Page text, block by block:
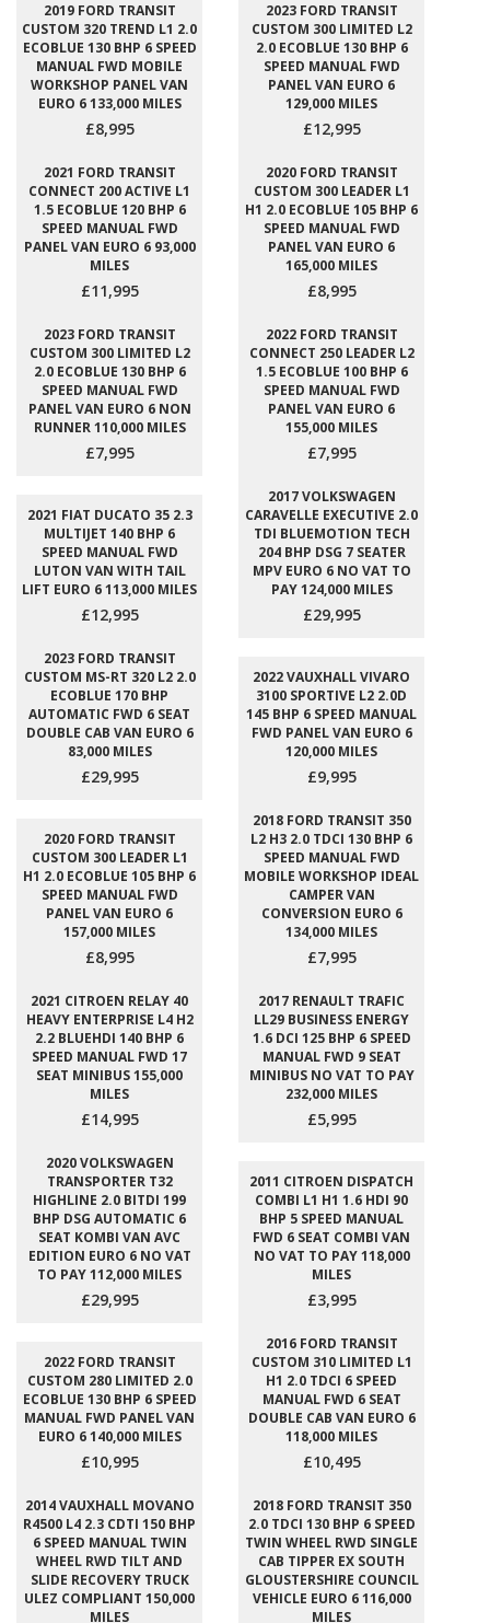
2019 FORD TRANSIT
CUSTOM 320 TREND L1 2.0
ECOBLUE 130 BHP 6 SPEED
MANUAL FWD MOBILE
WORKSHOP PANEL VAN
EURO 6 133,000 MILES
£8,995
2023 FORD TRANSIT
CUSTOM 300 LIMITED L2
2.0 ECOBLUE 130 BHP 6
SPEED MANUAL FWD
PANEL VAN EURO 6
129,000 MILES
£12,995
2021 FORD TRANSIT
CONNECT 200 ACTIVE L1
1.5 ECOBLUE 120 BHP 6
SPEED MANUAL FWD
PANEL VAN EURO 6 93,000
MILES
£11,995
2020 FORD TRANSIT
CUSTOM 300 LEADER L1
H1 2.0 ECOBLUE 105 BHP 6
SPEED MANUAL FWD
PANEL VAN EURO 6
165,000 MILES
£8,995
2023 FORD TRANSIT
CUSTOM 300 LIMITED L2
2.0 ECOBLUE 130 BHP 6
SPEED MANUAL FWD
PANEL VAN EURO 6 NON
RUNNER 110,000 MILES
£7,995
2022 FORD TRANSIT
CONNECT 250 LEADER L2
1.5 ECOBLUE 100 BHP 6
SPEED MANUAL FWD
PANEL VAN EURO 6
155,000 MILES
£7,995
2021 FIAT DUCATO 35 2.3
MULTIJET 140 BHP 6
SPEED MANUAL FWD
LUTON VAN WITH TAIL
LIFT EURO 6 113,000 MILES
£12,995
2017 VOLKSWAGEN
CARAVELLE EXECUTIVE 2.0
TDI BLUEMOTION TECH
204 BHP DSG 7 SEATER
MPV EURO 6 NO VAT TO
PAY 124,000 MILES
£29,995
2023 FORD TRANSIT
CUSTOM MS-RT 320 L2 2.0
ECOBLUE 170 BHP
AUTOMATIC FWD 6 SEAT
DOUBLE CAB VAN EURO 6
83,000 MILES
£29,995
2022 VAUXHALL VIVARO
3100 SPORTIVE L2 2.0D
145 BHP 6 SPEED MANUAL
FWD PANEL VAN EURO 6
120,000 MILES
£9,995
2020 FORD TRANSIT
CUSTOM 300 LEADER L1
H1 2.0 ECOBLUE 105 BHP 6
SPEED MANUAL FWD
PANEL VAN EURO 6
157,000 MILES
£8,995
2018 FORD TRANSIT 350
L2 H3 2.0 TDCI 130 BHP 6
SPEED MANUAL FWD
MOBILE WORKSHOP IDEAL
CAMPER VAN
CONVERSION EURO 6
134,000 MILES
£7,995
2021 CITROEN RELAY 40
HEAVY ENTERPRISE L4 H2
2.2 BLUEHDI 140 BHP 6
SPEED MANUAL FWD 17
SEAT MINIBUS 155,000
MILES
£14,995
2017 RENAULT TRAFIC
LL29 BUSINESS ENERGY
1.6 DCI 125 BHP 6 SPEED
MANUAL FWD 9 SEAT
MINIBUS NO VAT TO PAY
232,000 MILES
£5,995
2020 VOLKSWAGEN
TRANSPORTER T32
HIGHLINE 2.0 BITDI 199
BHP DSG AUTOMATIC 6
SEAT KOMBI VAN AVC
EDITION EURO 6 NO VAT
TO PAY 112,000 MILES
£29,995
2011 CITROEN DISPATCH
COMBI L1 H1 1.6 HDI 90
BHP 5 SPEED MANUAL
FWD 6 SEAT COMBI VAN
NO VAT TO PAY 118,000
MILES
£3,995
2022 FORD TRANSIT
CUSTOM 280 LIMITED 2.0
ECOBLUE 130 BHP 6 SPEED
MANUAL FWD PANEL VAN
EURO 6 140,000 MILES
£10,995
2016 FORD TRANSIT
CUSTOM 310 LIMITED L1
H1 2.0 TDCI 6 SPEED
MANUAL FWD 6 SEAT
DOUBLE CAB VAN EURO 6
118,000 MILES
£10,495
2014 VAUXHALL MOVANO
R4500 L4 2.3 CDTI 150 BHP
6 SPEED MANUAL TWIN
WHEEL RWD TILT AND
SLIDE RECOVERY TRUCK
ULEZ COMPLIANT 150,000
MILES
2018 FORD TRANSIT 350
2.0 TDCI 130 BHP 6 SPEED
TWIN WHEEL RWD SINGLE
CAB TIPPER EX SOUTH
GLOUSTERSHIRE COUNCIL
VEHICLE EURO 6 116,000
MILES